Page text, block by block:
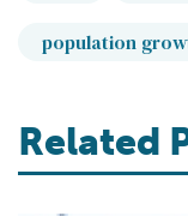
population
Related